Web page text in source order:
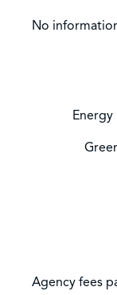
No
Agency fees